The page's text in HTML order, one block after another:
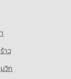
and
าว
วิท